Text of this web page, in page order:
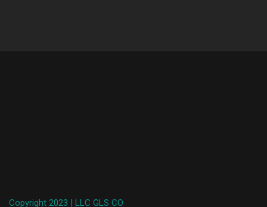
Copyright 2023 | LLC GLS CO